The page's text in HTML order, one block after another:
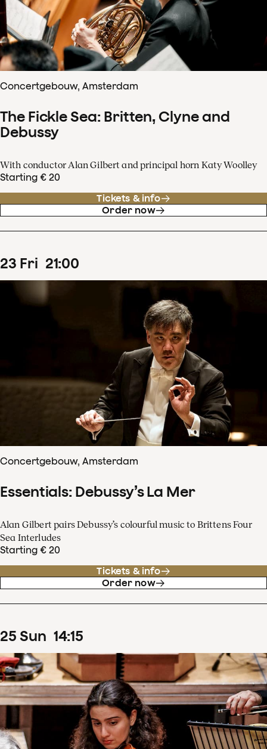
Concertgebouw, Amsterdam
The Fickle Sea: Britten, Clyne and
Debussy
With conductor Alan Gilbert and principal horn Katy Woolley
Starting € 20
Tickets & info
Order now
23 Fri 21:00
Concertgebouw, Amsterdam
Essentials: Debussy’s La Mer
Alan Gilbert pairs Debussy’s colourful music to Brittens Four
Sea Interludes
Starting € 20
Tickets & info
Order now
25 Sun 14:15